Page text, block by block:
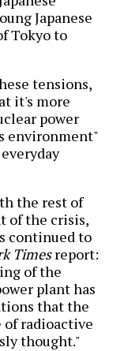
Japanese
Tokyo to
tensions,
it's more
power
environment"
the rest of
of the crisis,
continued to
Timesreport:
of the
plant has
that the
of radioactive
thought."